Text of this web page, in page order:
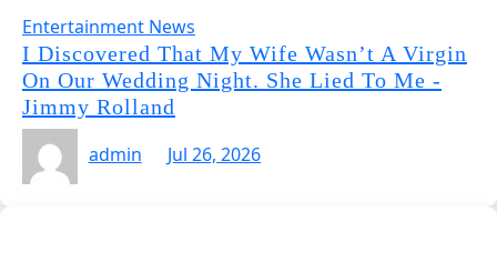
Entertainment News
I Discovered That My Wife Wasn’t A Virgin
On Our Wedding Night. She Lied To Me -
Jimmy Rolland
admin
Jul 26, 2026